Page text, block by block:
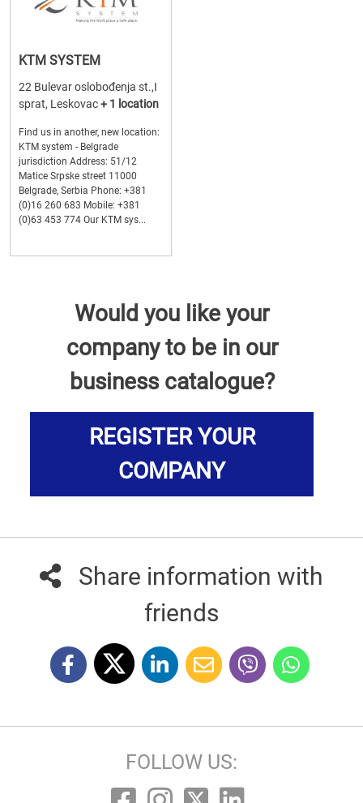
KTM SYSTEM
22 Bulevar oslobođenja st.,I
sprat, Leskovac+ 1 location
Find us in another, new location:
KTM system - Belgrade
jurisdiction Address: 51/12
Matice Srpske street 11000
Belgrade, Serbia Phone: +381
(0)16 260 683 Mobile: +381
(0)63 453 774 Our KTM sys...
Would you like your
company to be in our
business catalogue?
REGISTER YOUR
COMPANY
Share information with
friends
FOLLOW US: